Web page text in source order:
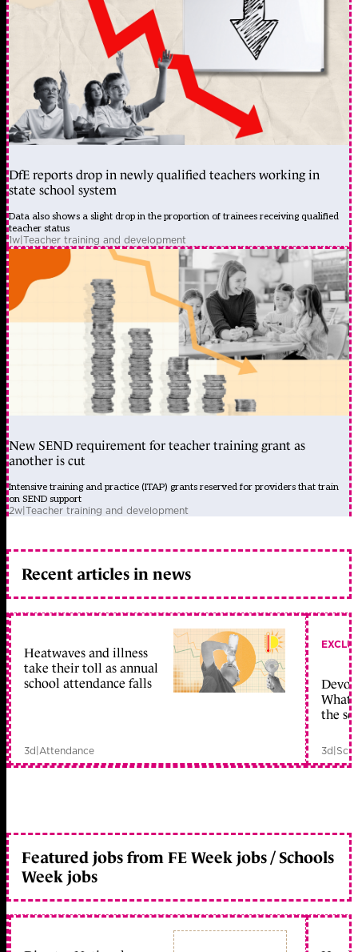
DfE reports drop in newly qualified teachers working in
state school system
Data also shows a slight drop in the proportion of trainees receiving qualified
teacher status
1w|Teacher training and development
New SEND requirement for teacher training grant as
another is cut
Intensive training and practice (ITAP) grants reserved for providers that train
on SEND support
2w|Teacher training and development
Recent articles in news
Heatwaves and illness
take their toll as annual
school attendance falls
3d|Attendance
What
the
3d|
Featured jobs from FE Week jobs / Schools
Week jobs